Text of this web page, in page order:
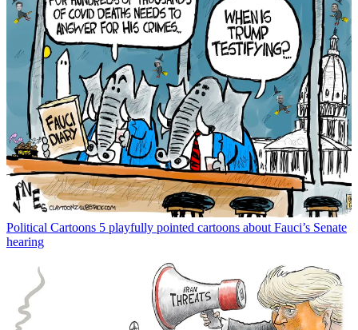
Political Cartoons 5 playfully pointed cartoons about Fauci’s Senate
hearing